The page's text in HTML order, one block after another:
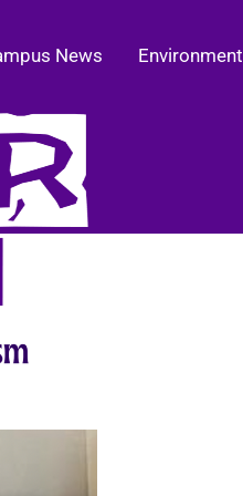
News Environment